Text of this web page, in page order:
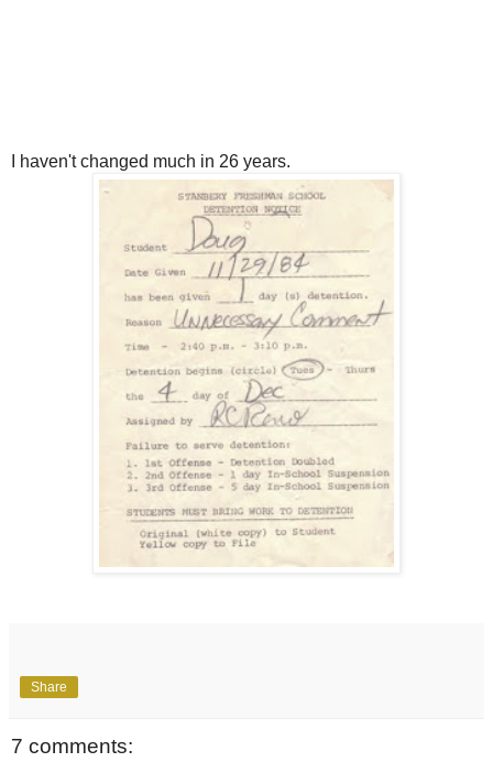
I haven't changed much in 26 years.
Share
7 comments: